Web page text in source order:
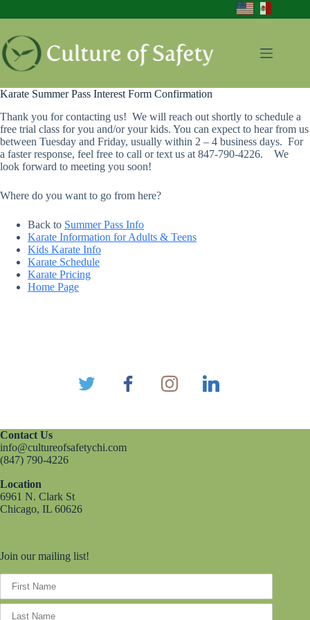
to
Karate Summer Pass Interest Form Confirmation
Thank you for contacting us! We will reach out shortly to schedule a
free trial class for you and/or your kids. You can expect to hear from us
between Tuesday and Friday, usually within 2 – 4 business days. For
a faster response, feel free to call or text us at 847-790-4226. We
look forward to meeting you soon!
Where do you want to go from here?
Back to Summer Pass Info
Karate Information for Adults & Teens
Kids Karate Info
Karate Schedule
Karate Pricing
Home Page
Contact Us
info@cultureofsafetychi.com
(847) 790-4226
Location
6961 N. Clark St
Chicago, IL 60626
Join our mailing list!